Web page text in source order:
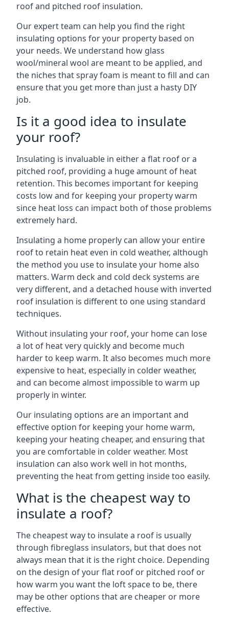
roof and pitched roof insulation.
Our expert team can help you find the right
insulating options for your property based on
your needs. We understand how glass
wool/mineral wool are meant to be applied, and
the niches that spray foam is meant to fill and can
ensure that you get more than just a hasty DIY
job.
Is it a good idea to insulate
your roof?
Insulating is invaluable in either a flat roof or a
pitched roof, providing a huge amount of heat
retention. This becomes important for keeping
costs low and for keeping your property warm
since heat loss can impact both of those problems
extremely hard.
Insulating a home properly can allow your entire
roof to retain heat even in cold weather, although
the method you use to insulate your home also
matters. Warm deck and cold deck systems are
very different, and a detached house with inverted
roof insulation is different to one using standard
techniques.
Without insulating your roof, your home can lose
a lot of heat very quickly and become much
harder to keep warm. It also becomes much more
expensive to heat, especially in colder weather,
and can become almost impossible to warm up
properly in winter.
Our insulating options are an important and
effective option for keeping your home warm,
keeping your heating cheaper, and ensuring that
you are comfortable in colder weather. Most
insulation can also work well in hot months,
preventing the heat from getting inside too easily.
What is the cheapest way to
insulate a roof?
The cheapest way to insulate a roof is usually
through fibreglass insulators, but that does not
always mean that it is the right choice. Depending
on the design of your flat roof or pitched roof or
how warm you want the loft space to be, there
may be other options that are cheaper or more
effective.